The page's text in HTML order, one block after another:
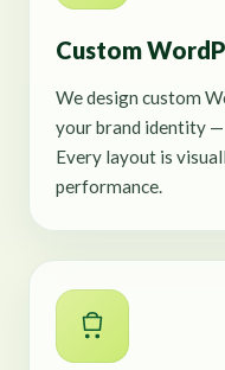
Custom
We design custom
your brand identity
Every layout is
performance.